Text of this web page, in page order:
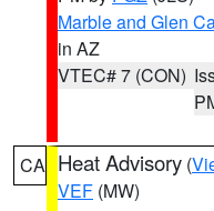
Marble and Glen
in AZ
VTEC# 7 (CON)
CA Heat Advisory (
VEF (MW)